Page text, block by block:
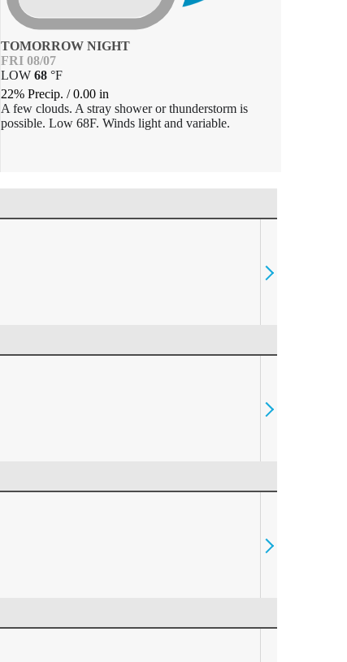
TOMORROW NIGHT
FRI 08/07
LOW68 °F
22% Precip./0.00 in
A few clouds. A stray shower or thunderstorm is
possible. Low 68F. Winds light and variable.